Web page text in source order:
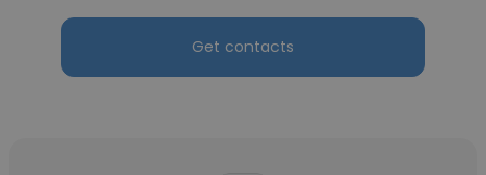
Get contacts